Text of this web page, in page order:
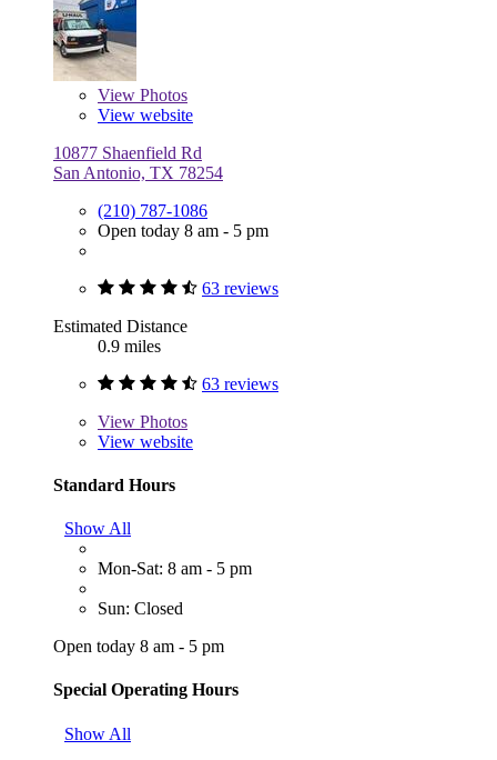
View Photos
View website
10877 Shaenfield Rd
San Antonio, TX 78254
(210) 787-1086
Open today 8 am - 5 pm
63 reviews
Estimated Distance
0.9 miles
63 reviews
View Photos
View website
Standard Hours
Show All
Mon-Sat: 8 am - 5 pm
Sun: Closed
Open today 8 am - 5 pm
Special Operating Hours
Show All